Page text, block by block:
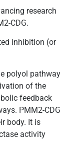
research
CDG.
inhibition (or
polyol pathway
of the
feedback
PMM2-CDG
body. It is
activity